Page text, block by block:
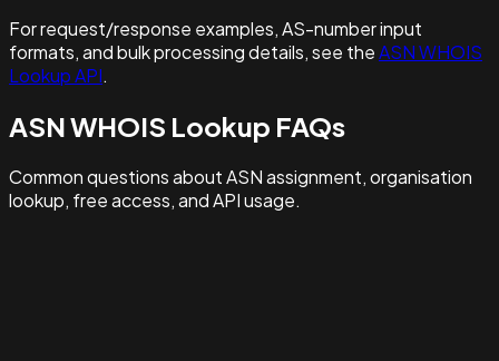
For request/response examples, AS-number input
formats, and bulk processing details, see theASN WHOIS
Lookup API.
ASN WHOIS Lookup FAQs
Common questions about ASN assignment, organisation
lookup, free access, and API usage.